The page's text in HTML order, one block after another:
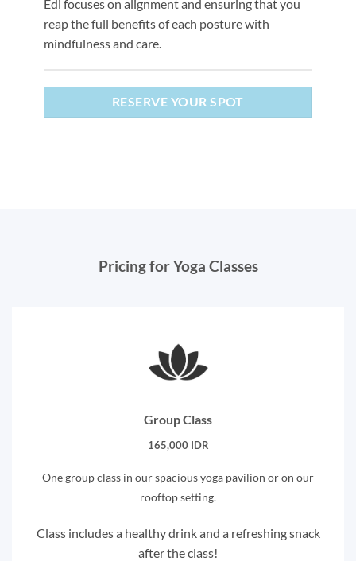
Edi focuses on alignment and ensuring that you
reap the full benefits of each posture with
mindfulness and care.
RESERVE YOUR SPOT
Pricing for Yoga Classes
Group Class
165,000 IDR
One group class in our spacious yoga pavilion or on our
rooftop setting.
Class includes a healthy drink and a refreshing snack
after the class!